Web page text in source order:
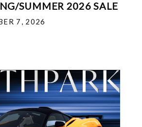
SUMMER 2026 SALE
7, 2026